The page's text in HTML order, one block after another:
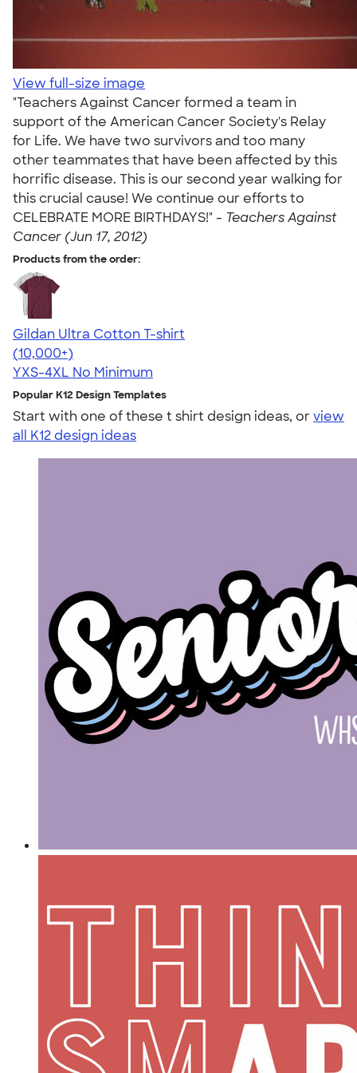
View full-size image
"Teachers Against Cancer formed a team in
support of the American Cancer Society's Relay
for Life. We have two survivors and too many
other teammates that have been affected by this
horrific disease. This is our second year walking for
this crucial cause! We continue our efforts to
CELEBRATE MORE BIRTHDAYS!" - Teachers Against
Cancer (Jun 17, 2012)
Products from the order:
Gildan Ultra Cotton T-shirt
4.64
304320
(10,000+)
YXS-4XL No Minimum
Popular K12 Design Templates
Start with one of these t shirt design ideas, orview
all K12 design ideas